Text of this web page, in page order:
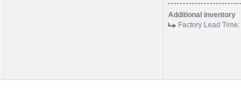
Additional inventory
Factory Lead Time: